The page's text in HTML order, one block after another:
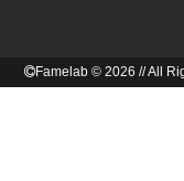
Famelab © 2026 // All